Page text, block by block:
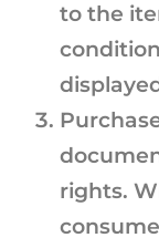
to the
rights.